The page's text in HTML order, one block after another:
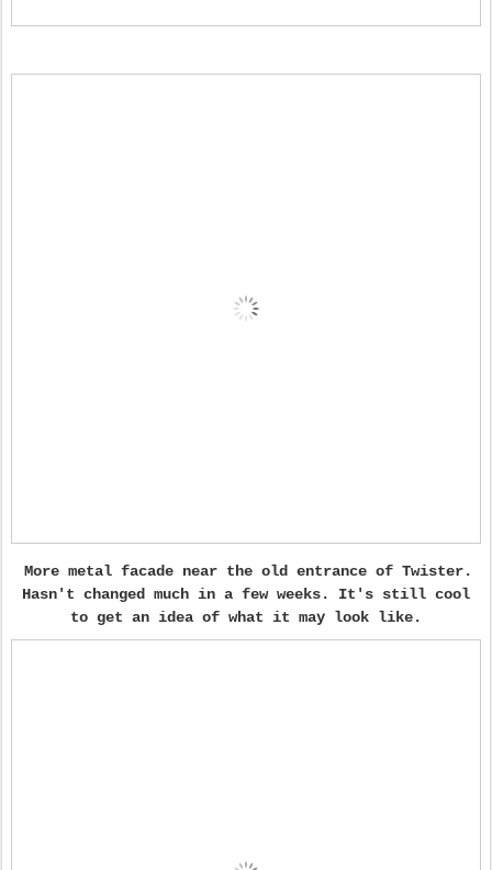
More metal facade near the old entrance of Twister.
Hasn't changed much in a few weeks. It's still cool
to get an idea of what it may look like.